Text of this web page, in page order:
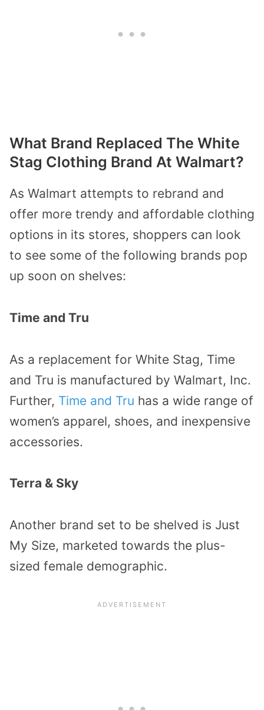
What Brand Replaced The White
Stag Clothing Brand At Walmart?
As Walmart attempts to rebrand and
offer more trendy and affordable clothing
options in its stores, shoppers can look
to see some of the following brands pop
up soon on shelves:
Time and Tru
As a replacement for White Stag, Time
and Tru is manufactured by Walmart, Inc.
Further, Time and Tru has a wide range of
women’s apparel, shoes, and inexpensive
accessories.
Terra & Sky
Another brand set to be shelved is Just
My Size, marketed towards the plus-
sized female demographic.